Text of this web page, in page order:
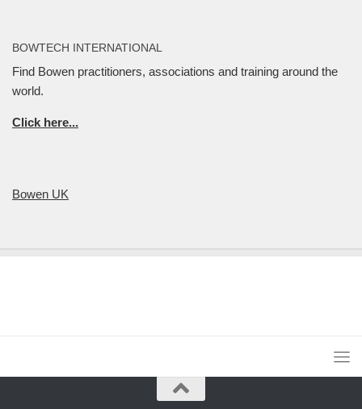
BOWTECH INTERNATIONAL
Find Bowen practitioners, associations and training around the
world.
Click here...
Bowen UK